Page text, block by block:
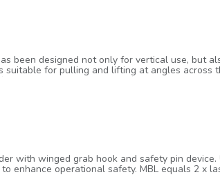
been designed not only for vertical use, but
suitable for pulling and lifting at angles across
beams in various lifting operations.
for low headroom design. Lightweight design
tonnes and 10.0 tonnes extra wide
with winged grab hook and safety pin
enhance operational safety. MBL equals 2 x